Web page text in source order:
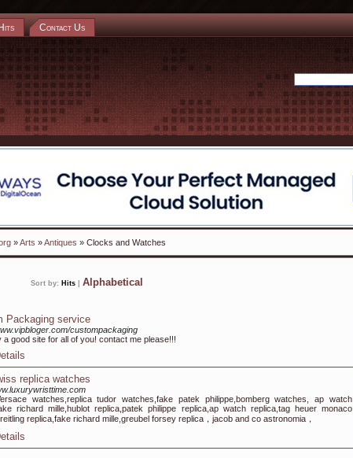
Contact Us
»Arts »Antiques » Clocks and Watches
Sort by: Hits Alphabetical
Packaging service
custompackaging
a good site for all of you! contact me please!!!
replica watches
watches,replica tudor watches,fake patek philippe,bomberg watches, ap watch
richard mille,hublot replica,patek philippe replica,ap watch replica,tag heuer monaco
replica,fake richard mille,greubel forsey replica，jacob and co astronomia，